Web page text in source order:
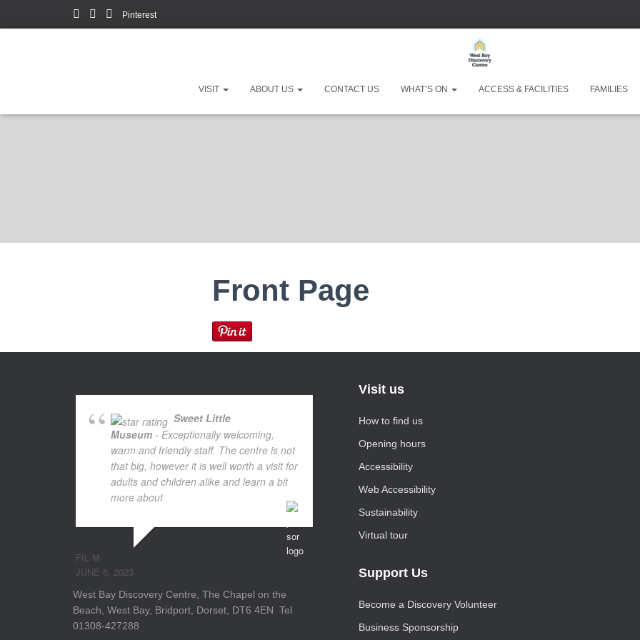
Pinterest
VISIT ABOUT US CONTACT US WHAT’S ON ACCESS & FACILITIES FAMILIES
Front Page
Sweet Little
Museum - Exceptionally welcoming,
warm and friendly staff. The centre is not
that big, however it is well worth a visit for
adults and children alike and learn a bit
more about... read more
FIL M
JUNE 6, 2023
West Bay Discovery Centre, The Chapel on the
Beach, West Bay, Bridport, Dorset, DT6 4EN Tel
01308-427288
Visit us
How to find us
Opening hours
Accessibility
Web Accessibility
Sustainability
Virtual tour
Support Us
Become a Discovery Volunteer
Business Sponsorship